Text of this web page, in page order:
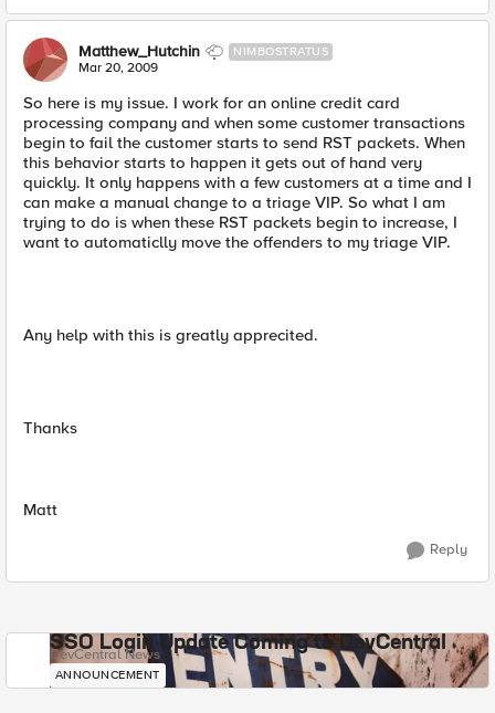
Matthew_Hutchin NIMBOSTRATUS
Mar 20, 2009
So here is my issue. I work for an online credit card
processing company and when some customer transactions
begin to fail the customer starts to send RST packets. When
this behavior starts to happen it gets out of hand very
quickly. It only happens with a few customers at a time and I
can make a manual change to a triage VIP. So what I am
trying to do is when these RST packets begin to increase, I
want to automaticlly move the offenders to my triage VIP.
Any help with this is greatly apprecited.
Thanks
Matt
Reply
SSO Login Update Coming to DevCentral
DevCentral News
ANNOUNCEMENT